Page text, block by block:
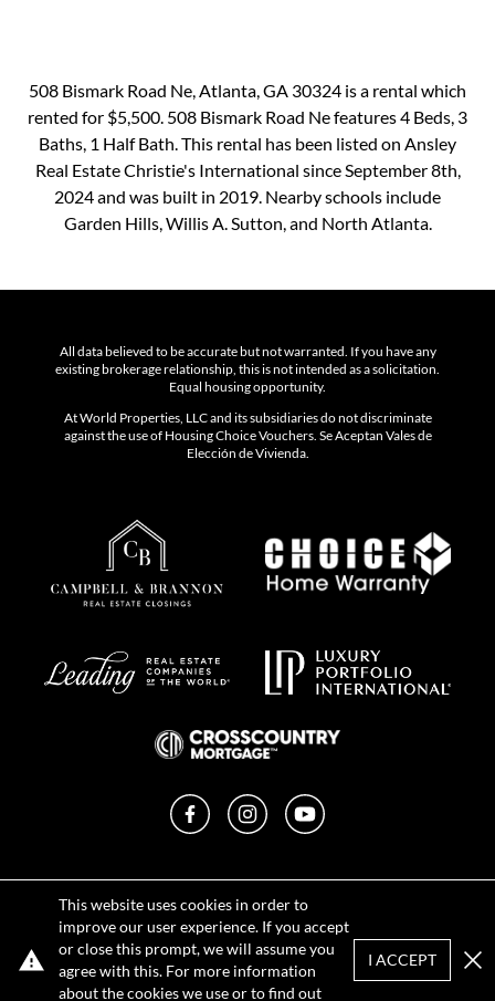
508 Bismark Road Ne, Atlanta, GA 30324 is a rental which
rented for $5,500. 508 Bismark Road Ne features 4 Beds, 3
Baths, 1 Half Bath. This rental has been listed on Ansley
Real Estate Christie's International since September 8th,
2024 and was built in 2019. Nearby schools include
Garden Hills, Willis A. Sutton, and North Atlanta.
This website uses cookies in order to
improve our user experience. If you accept
or close this prompt, we will assume you
agree with this. For more information
about the cookies we use or to find out
I ACCEPT
All data believed to be accurate but not warranted. If you have any
existing brokerage relationship, this is not intended as a solicitation.
Equal housing opportunity.
At World Properties, LLC and its subsidiaries do not discriminate
against the use of Housing Choice Vouchers. Se Aceptan Vales de
Elección de Vivienda.
FacebookInstagramYouTube
Terms of Use
DMCA Notice
Sitemap